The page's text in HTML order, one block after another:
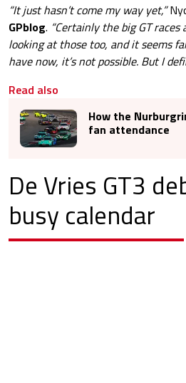
“It just hasn’t come my way yet,”
GPblog. “Certainly the big GT
looking at those too, and it seems
have now, it’s not possible. But I
Read also
How the
fan attendance
De Vries GT3
busy calendar